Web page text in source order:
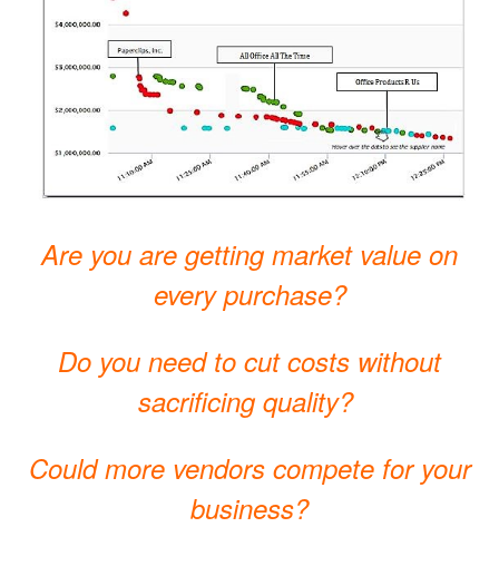
Are you are getting market value on
every purchase?
Do you need to cut costs without
sacrificing quality?
Could more vendors compete for your
business?